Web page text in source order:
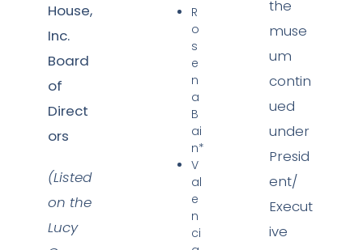
House,
Inc.
Board
of
Direct
ors
(Listed
on the
Lucy
R
o
s
e
n
a
B
ai
n*
V
al
e
n
ci
the
muse
um
contin
ued
under
Presid
ent/
Execut
ive